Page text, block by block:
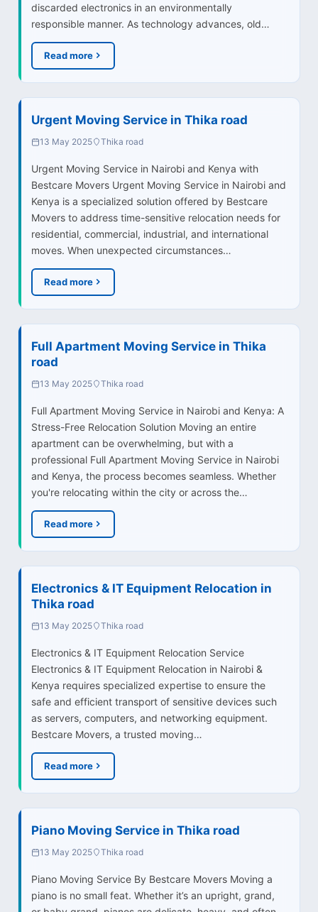
discarded electronics in an environmentally
responsible manner. As technology advances, old…
Read more
Urgent Moving Service in Thika road
13 May 2025 Thika road
Urgent Moving Service in Nairobi and Kenya with
Bestcare Movers Urgent Moving Service in Nairobi and
Kenya is a specialized solution offered by Bestcare
Movers to address time-sensitive relocation needs for
residential, commercial, industrial, and international
moves. When unexpected circumstances…
Read more
Full Apartment Moving Service in Thika
road
13 May 2025 Thika road
Full Apartment Moving Service in Nairobi and Kenya: A
Stress-Free Relocation Solution Moving an entire
apartment can be overwhelming, but with a
professional Full Apartment Moving Service in Nairobi
and Kenya, the process becomes seamless. Whether
you're relocating within the city or across the…
Read more
Electronics & IT Equipment Relocation in
Thika road
13 May 2025 Thika road
Electronics & IT Equipment Relocation Service
Electronics & IT Equipment Relocation in Nairobi &
Kenya requires specialized expertise to ensure the
safe and efficient transport of sensitive devices such
as servers, computers, and networking equipment.
Bestcare Movers, a trusted moving…
Read more
Piano Moving Service in Thika road
13 May 2025 Thika road
Piano Moving Service By Bestcare Movers Moving a
piano is no small feat. Whether it’s an upright, grand,